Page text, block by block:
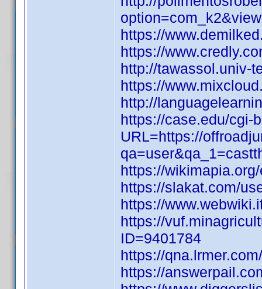
https://
https://
http://tawassol.univ-
https://
http://
https://case.edu/cgi-
URL=https://
https://
https://slakat.com/
https://
https://
ID=9401784
https://
https://